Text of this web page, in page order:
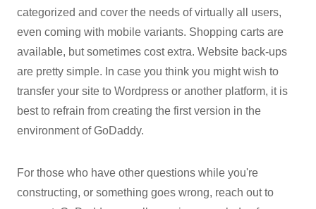
categorized and cover the needs of virtually all users,
even coming with mobile variants. Shopping carts are
available, but sometimes cost extra. Website back-ups
are pretty simple. In case you think you might wish to
transfer your site to Wordpress or another platform, it is
best to refrain from creating the first version in the
environment of GoDaddy.
For those who have other questions while you're
constructing, or something goes wrong, reach out to